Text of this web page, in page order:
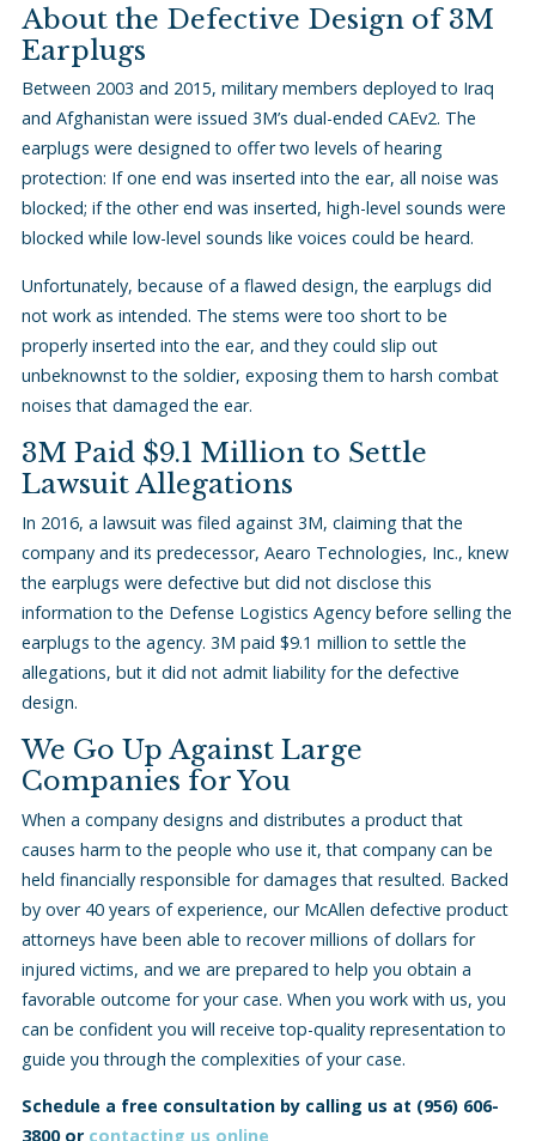
About the Defective Design of 3M
Earplugs
Between 2003 and 2015, military members deployed to Iraq
and Afghanistan were issued 3M’s dual-ended CAEv2. The
earplugs were designed to offer two levels of hearing
protection: If one end was inserted into the ear, all noise was
blocked; if the other end was inserted, high-level sounds were
blocked while low-level sounds like voices could be heard.
Unfortunately, because of a flawed design, the earplugs did
not work as intended. The stems were too short to be
properly inserted into the ear, and they could slip out
unbeknownst to the soldier, exposing them to harsh combat
noises that damaged the ear.
3M Paid $9.1 Million to Settle
Lawsuit Allegations
In 2016, a lawsuit was filed against 3M, claiming that the
company and its predecessor, Aearo Technologies, Inc., knew
the earplugs were defective but did not disclose this
information to the Defense Logistics Agency before selling the
earplugs to the agency. 3M paid $9.1 million to settle the
allegations, but it did not admit liability for the defective
design.
We Go Up Against Large
Companies for You
When a company designs and distributes a product that
causes harm to the people who use it, that company can be
held financially responsible for damages that resulted. Backed
by over 40 years of experience, our McAllen defective product
attorneys have been able to recover millions of dollars for
injured victims, and we are prepared to help you obtain a
favorable outcome for your case. When you work with us, you
can be confident you will receive top-quality representation to
guide you through the complexities of your case.
Schedule a free consultation by calling us at (956) 606-
3800or contacting us online